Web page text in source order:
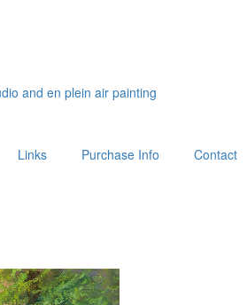
and en plein air painting
Links Purchase Info Contact